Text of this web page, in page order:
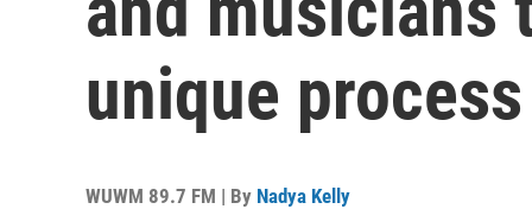
unique
WUWM 89.7 FM | By Nadya Kelly